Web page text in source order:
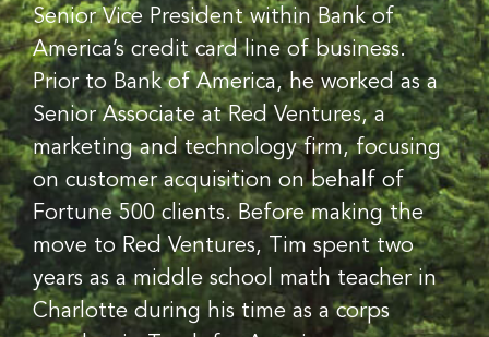
Senior Vice President within Bank of
America’s credit card line of business.
Prior to Bank of America, he worked as a
Senior Associate at Red Ventures, a
marketing and technology firm, focusing
on customer acquisition on behalf of
Fortune 500 clients. Before making the
move to Red Ventures, Tim spent two
years as a middle school math teacher in
Charlotte during his time as a corps